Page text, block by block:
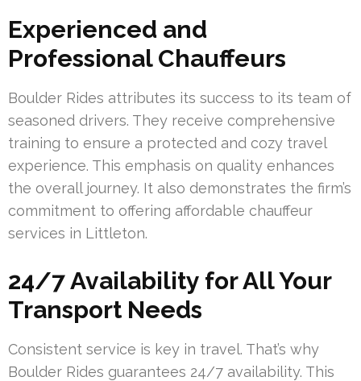
Experienced and
Professional Chauffeurs
Boulder Rides attributes its success to its team of
seasoned drivers. They receive comprehensive
training to ensure a protected and cozy travel
experience. This emphasis on quality enhances
the overall journey. It also demonstrates the firm’s
commitment to offering affordable chauffeur
services in Littleton.
24/7 Availability for All Your
Transport Needs
Consistent service is key in travel. That’s why
Boulder Rides guarantees 24/7 availability. This